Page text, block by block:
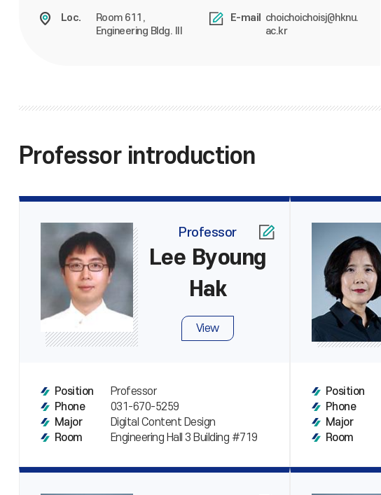
Loc.
Room 611,
Engineering Bldg. III
E-mail
choichoichoisj@hknu.
ac.kr
Professor introduction
Professor
Lee Byoung
Hak
View
Position
Professor
Phone
031-670-5259
Major
Digital Content Design
Room
Engineering Hall 3 Building #719
Position
Phone
Major
Room